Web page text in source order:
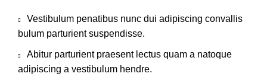
Vestibulum penatibus nunc dui adipiscing convallis
bulum parturient suspendisse.
Abitur parturient praesent lectus quam a natoque
adipiscing a vestibulum hendre.